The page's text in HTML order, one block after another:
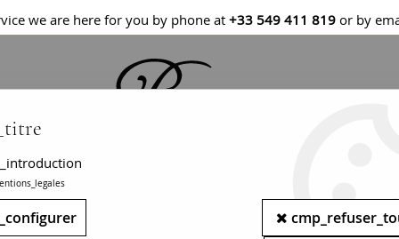
we are here for you by phone at +33 549 411 819 or by
/ WATCHES